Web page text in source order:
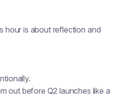
hour is about reflection and
out before Q2 launches like a